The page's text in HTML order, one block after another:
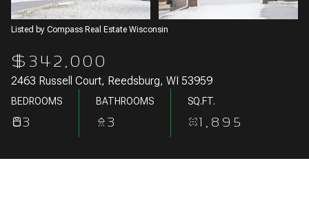
Listed by Compass Real Estate Wisconsin
$342,000
2463 Russell Court, Reedsburg, WI 53959
BEDROOMS
3
BATHROOMS
3
SQ.FT.
1,895
Aug